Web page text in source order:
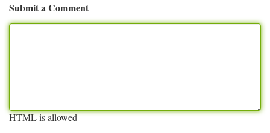
Submit a Comment
HTML is allowed